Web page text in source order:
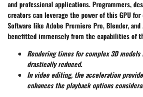
and professional applications. Programmers,
creators can leverage the power of this GPU for
Software like Adobe Premiere Pro, Blender, and
benefitted immensely from the capabilities of
Rendering times for complex 3D
drastically reduced.
In video editing, the acceleration
enhances the playback options